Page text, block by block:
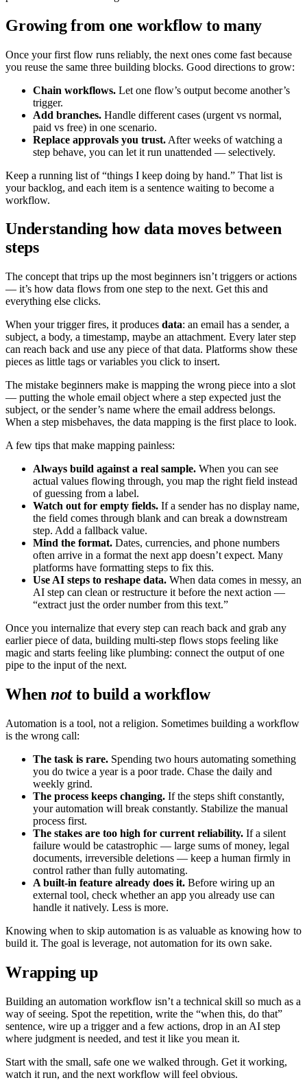
Growing from one workflow to many
Once your first flow runs reliably, the next ones come fast because
you reuse the same three building blocks. Good directions to grow:
Chain workflows. Let one flow’s output become another’s
trigger.
Add branches. Handle different cases (urgent vs normal,
paid vs free) in one scenario.
Replace approvals you trust. After weeks of watching a
step behave, you can let it run unattended — selectively.
Keep a running list of “things I keep doing by hand.” That list is
your backlog, and each item is a sentence waiting to become a
workflow.
Understanding how data moves between
steps
The concept that trips up the most beginners isn’t triggers or actions
— it’s how data flows from one step to the next. Get this and
everything else clicks.
When your trigger fires, it produces data: an email has a sender, a
subject, a body, a timestamp, maybe an attachment. Every later step
can reach back and use any piece of that data. Platforms show these
pieces as little tags or variables you click to insert.
The mistake beginners make is mapping the wrong piece into a slot
— putting the whole email object where a step expected just the
subject, or the sender’s name where the email address belongs.
When a step misbehaves, the data mapping is the first place to look.
A few tips that make mapping painless:
Always build against a real sample. When you can see
actual values flowing through, you map the right field instead
of guessing from a label.
Watch out for empty fields. If a sender has no display name,
the field comes through blank and can break a downstream
step. Add a fallback value.
Mind the format. Dates, currencies, and phone numbers
often arrive in a format the next app doesn’t expect. Many
platforms have formatting steps to fix this.
Use AI steps to reshape data. When data comes in messy, an
AI step can clean or restructure it before the next action —
“extract just the order number from this text.”
Once you internalize that every step can reach back and grab any
earlier piece of data, building multi-step flows stops feeling like
magic and starts feeling like plumbing: connect the output of one
pipe to the input of the next.
When notto build a workflow
Automation is a tool, not a religion. Sometimes building a workflow
is the wrong call:
The task is rare. Spending two hours automating something
you do twice a year is a poor trade. Chase the daily and
weekly grind.
The process keeps changing. If the steps shift constantly,
your automation will break constantly. Stabilize the manual
process first.
The stakes are too high for current reliability. If a silent
failure would be catastrophic — large sums of money, legal
documents, irreversible deletions — keep a human firmly in
control rather than fully automating.
A built-in feature already does it. Before wiring up an
external tool, check whether an app you already use can
handle it natively. Less is more.
Knowing when to skip automation is as valuable as knowing how to
build it. The goal is leverage, not automation for its own sake.
Wrapping up
Building an automation workflow isn’t a technical skill so much as a
way of seeing. Spot the repetition, write the “when this, do that”
sentence, wire up a trigger and a few actions, drop in an AI step
where judgment is needed, and test it like you mean it.
Start with the small, safe one we walked through. Get it working,
watch it run, and the next workflow will feel obvious.